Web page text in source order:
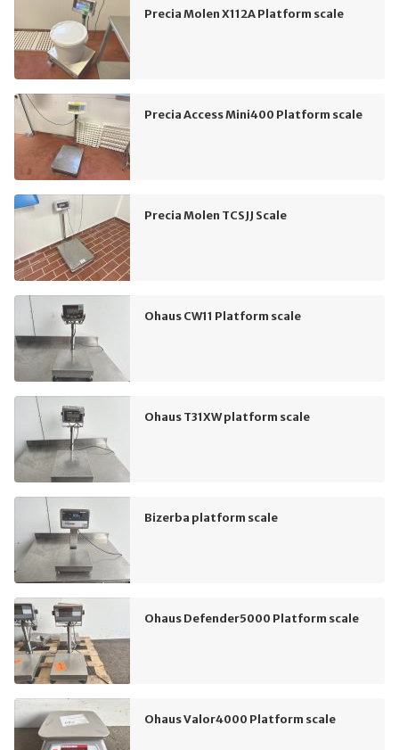
Precia Molen X112A Platform scale
Precia Access Mini400 Platform scale
Precia Molen TCSJJ Scale
Ohaus CW11 Platform scale
Ohaus T31XW platform scale
Bizerba platform scale
Ohaus Defender5000 Platform scale
Ohaus Valor4000 Platform scale